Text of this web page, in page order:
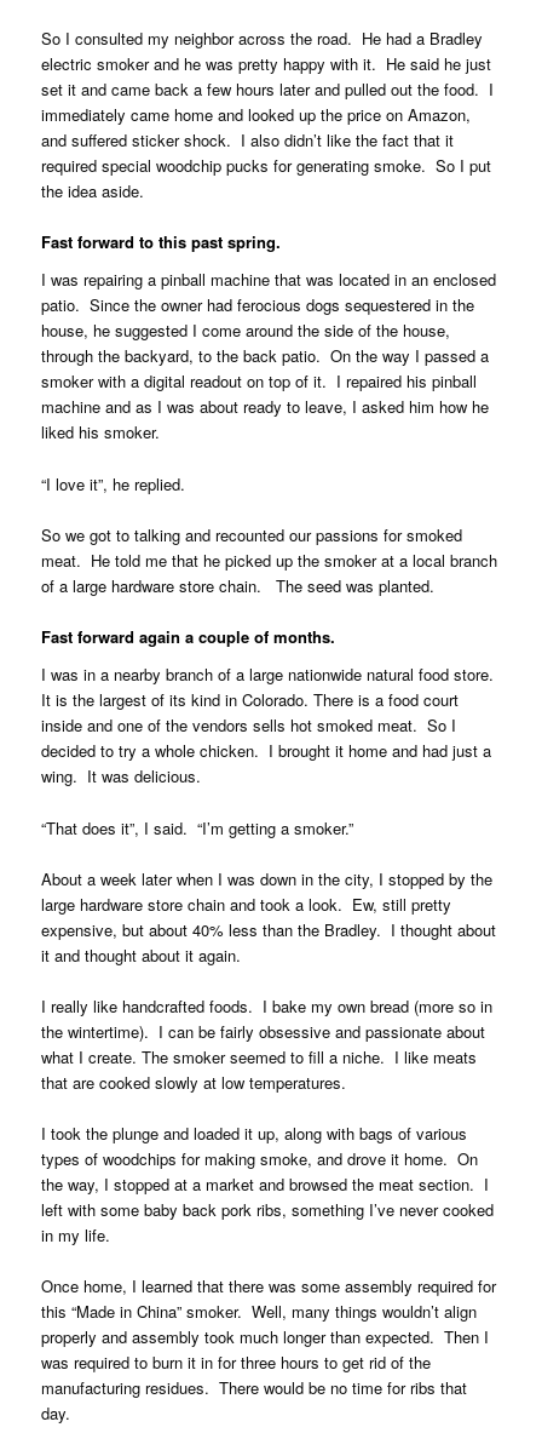
So I consulted my neighbor across the road. He had a Bradley
electric smoker and he was pretty happy with it. He said he just
set it and came back a few hours later and pulled out the food. I
immediately came home and looked up the price on Amazon,
and suffered sticker shock. I also didn’t like the fact that it
required special woodchip pucks for generating smoke. So I put
the idea aside.
Fast forward to this past spring.
I was repairing a pinball machine that was located in an enclosed
patio. Since the owner had ferocious dogs sequestered in the
house, he suggested I come around the side of the house,
through the backyard, to the back patio. On the way I passed a
smoker with a digital readout on top of it. I repaired his pinball
machine and as I was about ready to leave, I asked him how he
liked his smoker.
“I love it”, he replied.
So we got to talking and recounted our passions for smoked
meat. He told me that he picked up the smoker at a local branch
of a large hardware store chain. The seed was planted.
Fast forward again a couple of months.
I was in a nearby branch of a large nationwide natural food store.
It is the largest of its kind in Colorado. There is a food court
inside and one of the vendors sells hot smoked meat. So I
decided to try a whole chicken. I brought it home and had just a
wing. It was delicious.
“That does it”, I said. “I’m getting a smoker.”
About a week later when I was down in the city, I stopped by the
large hardware store chain and took a look. Ew, still pretty
expensive, but about 40% less than the Bradley. I thought about
it and thought about it again.
I really like handcrafted foods. I bake my own bread (more so in
the wintertime). I can be fairly obsessive and passionate about
what I create. The smoker seemed to fill a niche. I like meats
that are cooked slowly at low temperatures.
I took the plunge and loaded it up, along with bags of various
types of woodchips for making smoke, and drove it home. On
the way, I stopped at a market and browsed the meat section. I
left with some baby back pork ribs, something I’ve never cooked
in my life.
Once home, I learned that there was some assembly required for
this “Made in China” smoker. Well, many things wouldn’t align
properly and assembly took much longer than expected. Then I
was required to burn it in for three hours to get rid of the
manufacturing residues. There would be no time for ribs that
day.